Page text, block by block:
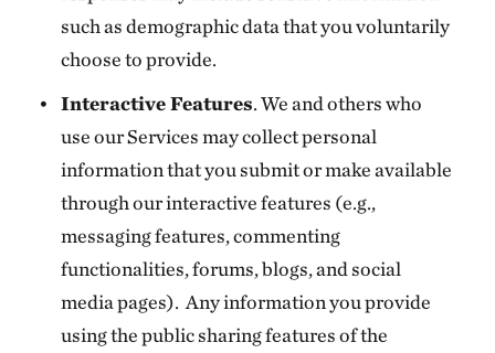
such as demographic data that you voluntarily
choose to provide.
Interactive Features. We and others who
use our Services may collect personal
information that you submit or make available
through our interactive features (e.g.,
messaging features, commenting
functionalities, forums, blogs, and social
media pages). Any information you provide
using the public sharing features of the